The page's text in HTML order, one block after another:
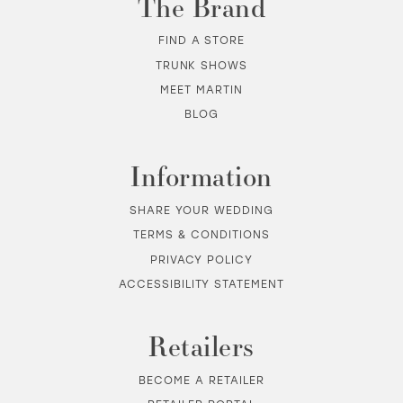
FIND A STORE
TRUNK SHOWS
MEET MARTIN
BLOG
Information
SHARE YOUR WEDDING
TERMS & CONDITIONS
PRIVACY POLICY
ACCESSIBILITY STATEMENT
Retailers
BECOME A RETAILER